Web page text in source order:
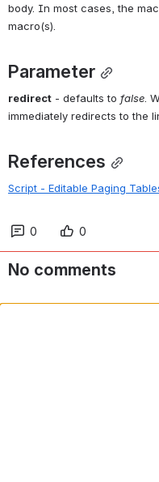
body. In most cases, the
macro(s).
Parameter
redirect - defaults to false .
immediately redirects to the
References
Script - Editable Paging
0 0
No comments